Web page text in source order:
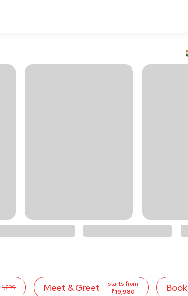
1,299 Meet & Greet
starts from
₹ 19,980